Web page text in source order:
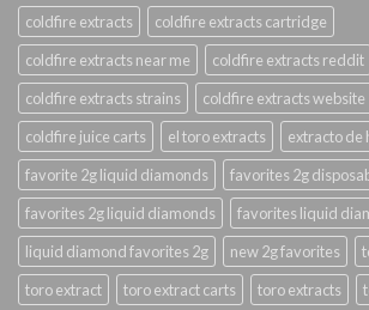
coldfire extracts
coldfire extracts cartridge
coldfire extracts near me
coldfire extracts reddit
coldfire extracts strains
coldfire extracts website
coldfire juice carts
el toro extracts
extracto de
favorite 2g liquid diamonds
favorites 2g
favorites 2g liquid diamonds
favorites liquid
liquid diamond favorites 2g
new 2g favorites
toro extract
toro extract carts toro extracts